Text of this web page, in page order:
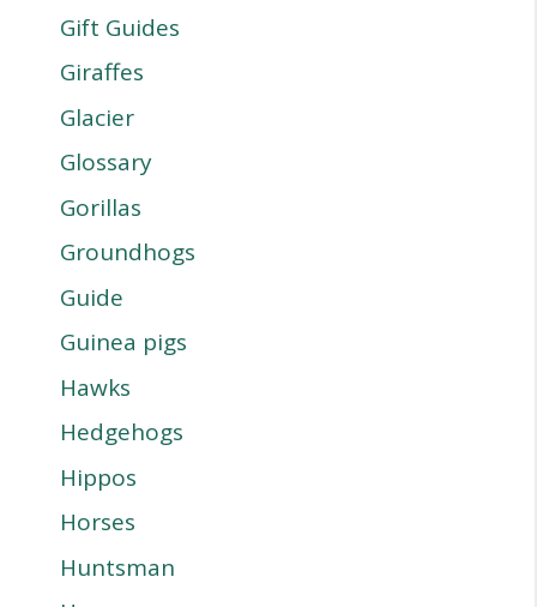
Gift Guides
Giraffes
Glacier
Glossary
Gorillas
Groundhogs
Guide
Guinea pigs
Hawks
Hedgehogs
Hippos
Horses
Huntsman